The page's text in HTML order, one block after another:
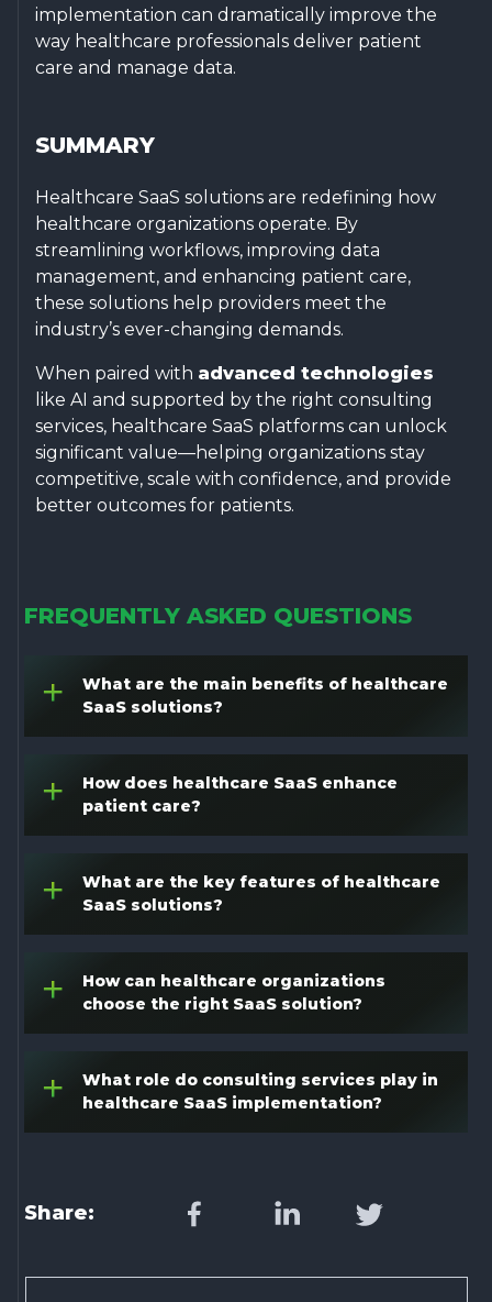
implementation can dramatically improve the
way healthcare professionals deliver patient
care and manage data.
SUMMARY
Healthcare SaaS solutions are redefining how
healthcare organizations operate. By
streamlining workflows, improving data
management, and enhancing patient care,
these solutions help providers meet the
industry’s ever-changing demands.
When paired with advanced technologies
like AI and supported by the right consulting
services, healthcare SaaS platforms can unlock
significant value—helping organizations stay
competitive, scale with confidence, and provide
better outcomes for patients.
FREQUENTLY ASKED QUESTIONS
+
What are the main benefits of healthcare
SaaS solutions?
+
How does healthcare SaaS enhance
patient care?
+
What are the key features of healthcare
SaaS solutions?
+
How can healthcare organizations
choose the right SaaS solution?
+
What role do consulting services play in
healthcare SaaS implementation?
Share: